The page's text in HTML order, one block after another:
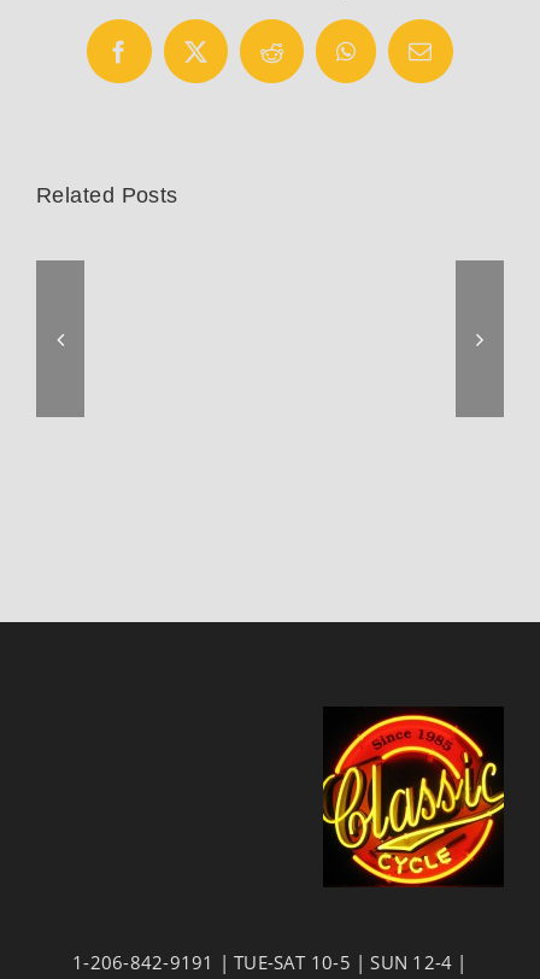
Facebook
X Reddit WhatsAppEmail
Related Posts
1-206-842-9191 | TUE-SAT 10-5 | SUN 12-4 |